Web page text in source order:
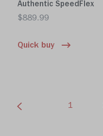
Authentic SpeedFlex
$889.99
Quick buy
1